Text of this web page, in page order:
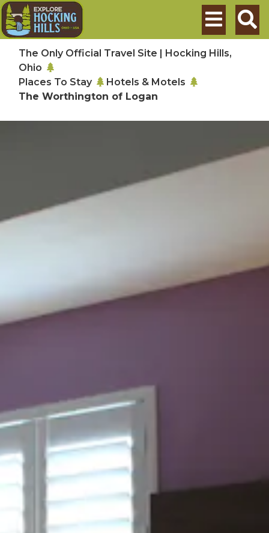
Skip to main content
Search
The Only Official Travel Site | Hocking Hills,
Ohio
Places To Stay
Hotels & Motels
The Worthington of Logan